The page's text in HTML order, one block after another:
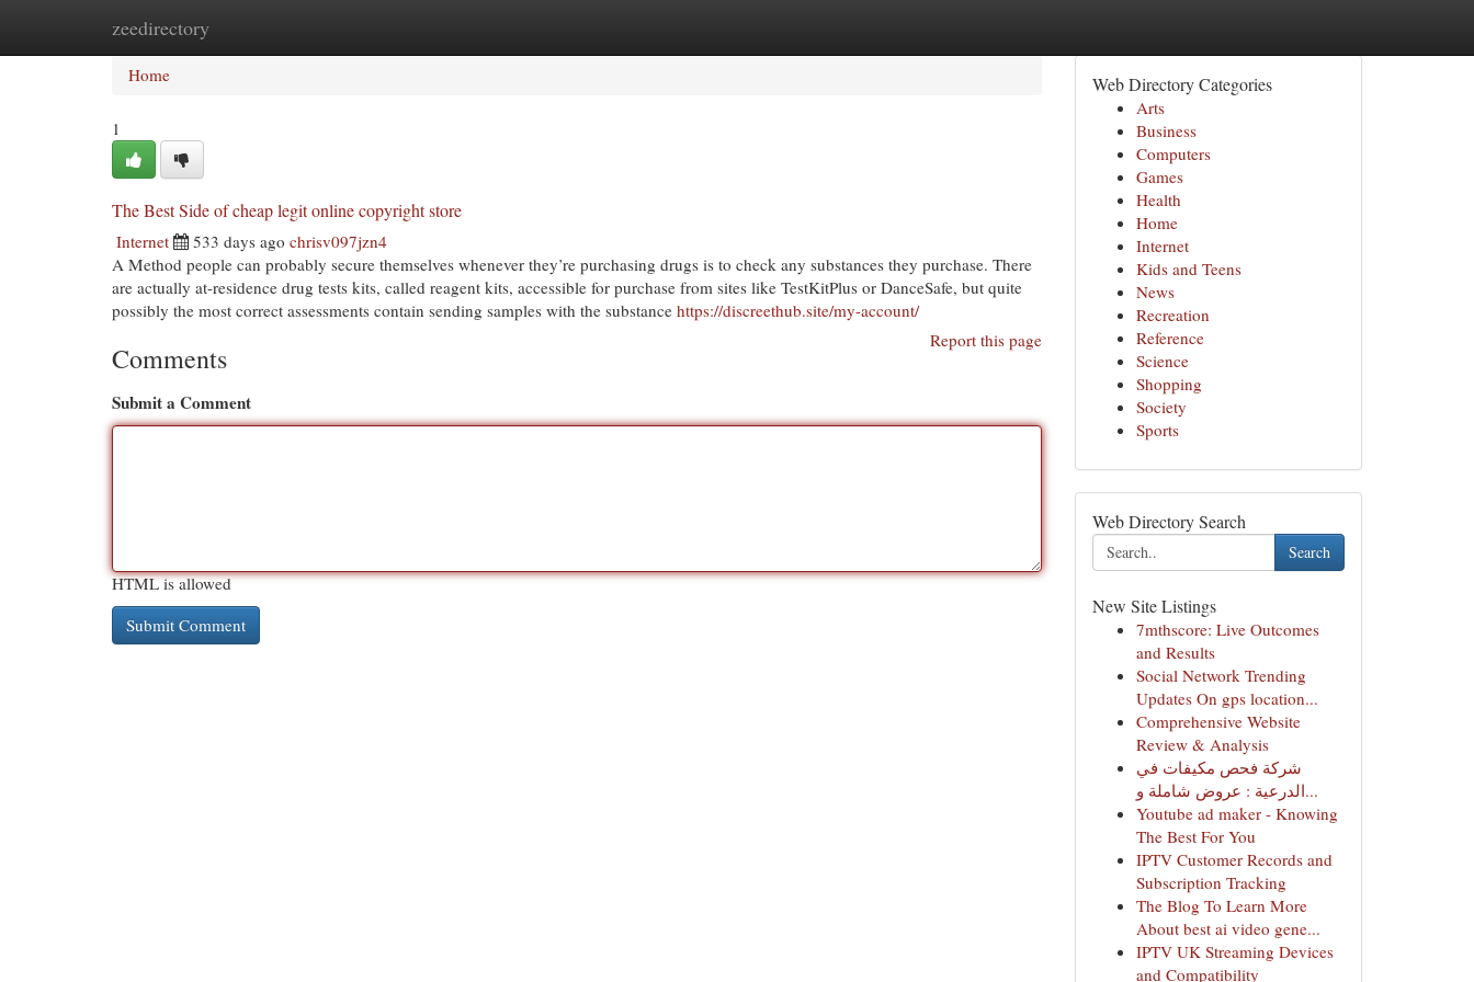
zeedirectory
Home
Home
1
The Best Side of cheap legit online copyright store
Internet 533 days ago chrisv097jzn4
A Method people can probably secure themselves whenever they’re purchasing drugs is to check any substances they purchase. There
are actually at-residence drug tests kits, called reagent kits, accessible for purchase from sites like TestKitPlus or DanceSafe, but quite
possibly the most correct assessments contain sending samples with the substance https://discreethub.site/my-account/
Report this page
Comments
Submit a Comment
HTML is allowed
Web Directory Categories
Arts
Business
Computers
Games
Health
Home
Internet
Kids and Teens
News
Recreation
Reference
Science
Shopping
Society
Sports
Web Directory Search
Search
New Site Listings
7mthscore: Live Outcomes
and Results
Social Network Trending
Updates On gps location...
Comprehensive Website
Review & Analysis
شركة فحص مكيفات في
الدرعية : عروض شاملة و...
Youtube ad maker - Knowing
The Best For You
IPTV Customer Records and
Subscription Tracking
The Blog To Learn More
About best ai video gene...
IPTV UK Streaming Devices
and Compatibility